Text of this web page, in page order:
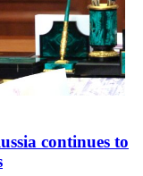
continues to